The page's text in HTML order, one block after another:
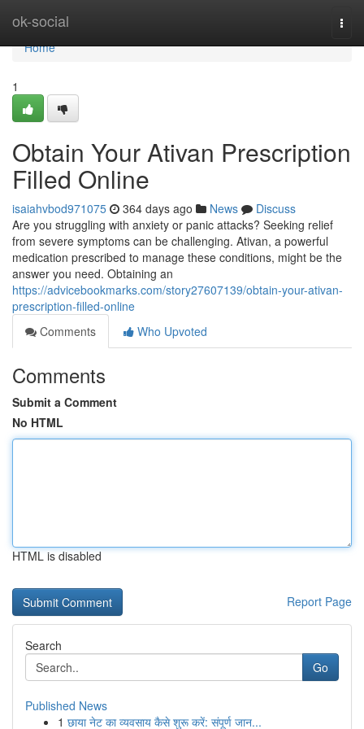
ok-social
Home
Home
1
Obtain Your Ativan Prescription
Filled Online
isaiahvbod971075 364 days ago News
Discuss
Are you struggling with anxiety or panic attacks? Seeking relief
from severe symptoms can be challenging. Ativan, a powerful
medication prescribed to manage these conditions, might be the
answer you need. Obtaining an
https://advicebookmarks.com/story27607139/obtain-your-ativan-
prescription-filled-online
Comments
Who Upvoted
Comments
Submit a Comment
No HTML
HTML is disabled
Report Page
Search
Go
Published News
1 छाया नेट का व्यवसाय कैसे शुरू करें: संपूर्ण जान...